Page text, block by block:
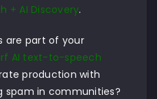
+ AI Discovery.
are part of your
AI text-to-speech
production with
spam in communities?